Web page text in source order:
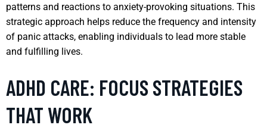
patterns and reactions to anxiety-provoking situations. This
strategic approach helps reduce the frequency and intensity
of panic attacks, enabling individuals to lead more stable
and fulfilling lives.
ADHD CARE: FOCUS STRATEGIES
THAT WORK